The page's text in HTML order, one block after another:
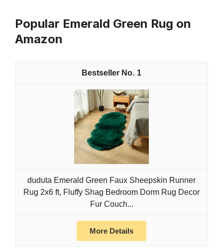
Popular Emerald Green Rug on
Amazon
1
duduta Emerald Green Faux Sheepskin Runner
Rug 2x6 ft, Fluffy Shag Bedroom Dorm Rug Decor
Fur Couch...
More Details